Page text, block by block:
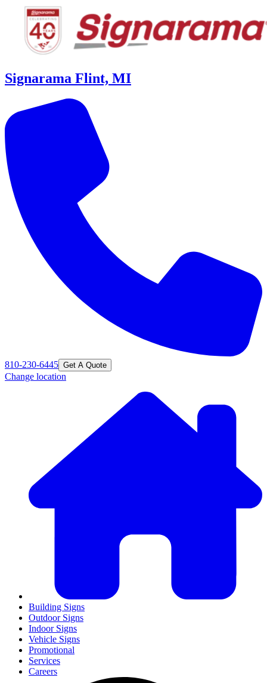
Signarama Flint, MI
810-230-6445 Get A Quote
Change location
Building Signs
Outdoor Signs
Indoor Signs
Vehicle Signs
Promotional
Services
Careers